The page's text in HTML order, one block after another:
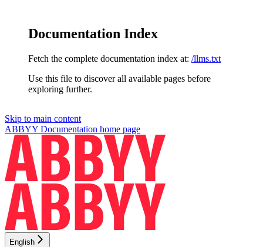
Documentation Index
Fetch the complete documentation index at: /llms.txt
Use this file to discover all available pages before
exploring further.
Skip to main content
ABBYY Documentation home page
English